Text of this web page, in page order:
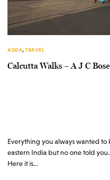
ADDA, TRAVEL
Calcutta Walks – A J C
Everything you always wanted to
eastern India but no one told
Here it is…